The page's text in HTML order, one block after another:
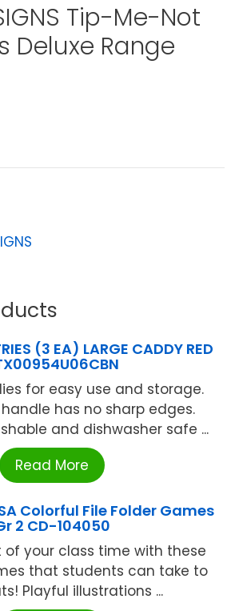
Tip-Me-Not
Deluxe Range
(3 EA) LARGE CADDY RED
for easy use and storage.
has no sharp edges.
and dishwasher safe ...
Read More
Colorful File Folder Games
2 CD-104050
of your class time with these
that students can take to
Playful illustrations ...